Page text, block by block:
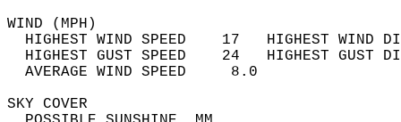
WIND
HIGHEST WIND SPEED    17   HIGHEST
HIGHEST GUST SPEED    24   HIGHEST
AVERAGE WIND
SKY